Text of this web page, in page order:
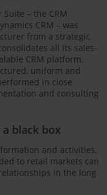
– the CRM
CRM – was
from a strategic
all its sales-
CRM platform,
uniform and
in close
and consulting
black box
and activities,
to retail markets can
in the long